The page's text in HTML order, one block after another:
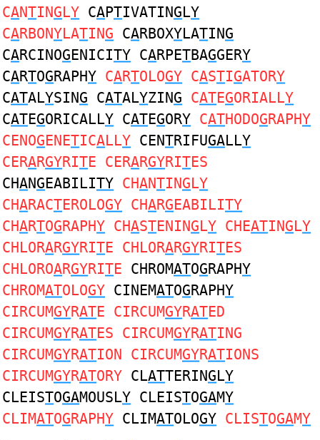
CANTINGLY CAPTIVATINGLY
CARBONYLATING CARBOXYLATING
CARCINOGENICITY CARPETBAGGERY
CARTOGRAPHY CARTOLOGY CASTIGATORY
CATALYSING CATALYZING CATEGORIALLY
CATEGORICALLY CATEGORY CATHODOGRAPHY
CENOGENETICALLY CENTRIFUGALLY
CERARGYRITE CERARGYRITES
CHANGEABILITY CHANTINGLY
CHARACTEROLOGY CHARGEABILITY
CHARTOGRAPHY CHASTENINGLY CHEATINGLY
CHLORARGYRITE CHLORARGYRITES
CHLOROARGYRITE CHROMATOGRAPHY
CHROMATOLOGY CINEMATOGRAPHY
CIRCUMGYRATE CIRCUMGYRATED
CIRCUMGYRATES CIRCUMGYRATING
CIRCUMGYRATION CIRCUMGYRATIONS
CIRCUMGYRATORY CLATTERINGLY
CLEISTOGAMOUSLY CLEISTOGAMY
CLIMATOGRAPHY CLIMATOLOGY CLISTOGAMY